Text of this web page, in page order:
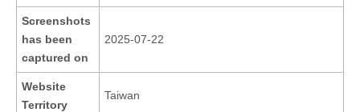
Screenshots
has been
captured on
2025-07-22
Website
Territory
Taiwan